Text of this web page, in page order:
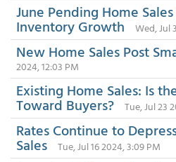
June Pending Home
Inventory Growth Wed, Jul
New Home Sales Post
2024, 12:03 PM
Existing Home Sales: Is
Toward Buyers? Tue, Jul 23
Rates Continue to
Sales Tue, Jul 16 2024, 3:09 PM